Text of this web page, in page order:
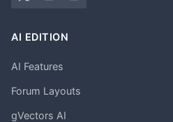
AI EDITION
AI Features
Forum Layouts
gVectors AI